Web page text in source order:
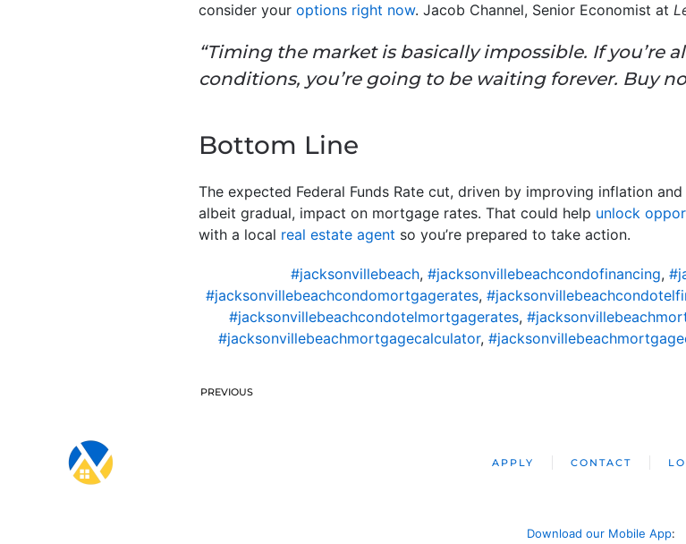
consider your options right now. Jacob Channel, Senior Economist at
“Timing the market is basically impossible. If you’re
conditions, you’re going to be waiting forever. Buy
Bottom Line
The expected Federal Funds Rate cut, driven by improving inflation
albeit gradual, impact on mortgage rates. That could help unlock
with a local real estate agent so you’re prepared to take action.
#jacksonvillebeach, #jacksonvillebeachcondofinancing,
#jacksonvillebeachcondomortgagerates,
#jacksonvillebeachcondotelmortgagerates,
#jacksonvillebeachmortgagecalculator,
PREVIOUS
APPLY CONTACT
Download our Mobile App: